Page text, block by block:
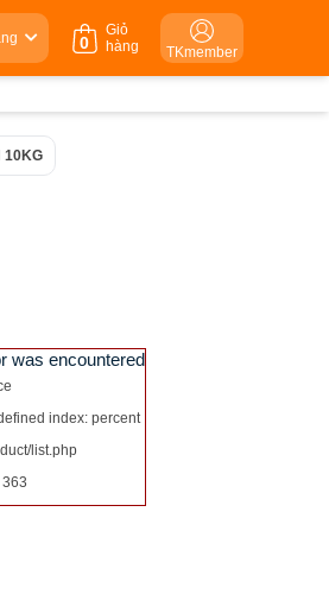
Giỏ
hàng
0 TKmember
10KG
was encountered
index: percent
list.php